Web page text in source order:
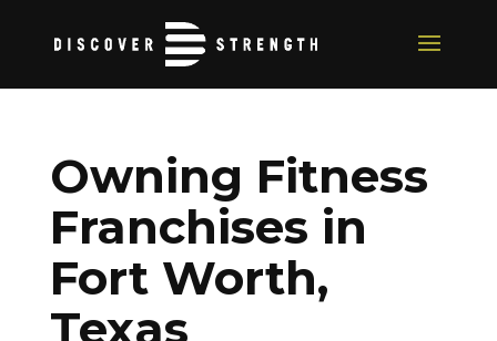
Owning Fitness
Franchises in
Fort Worth,
Texas